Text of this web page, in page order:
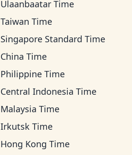
Ulaanbaatar Time
Taiwan Time
Singapore Standard Time
China Time
Philippine Time
Central Indonesia Time
Malaysia Time
Irkutsk Time
Hong Kong Time